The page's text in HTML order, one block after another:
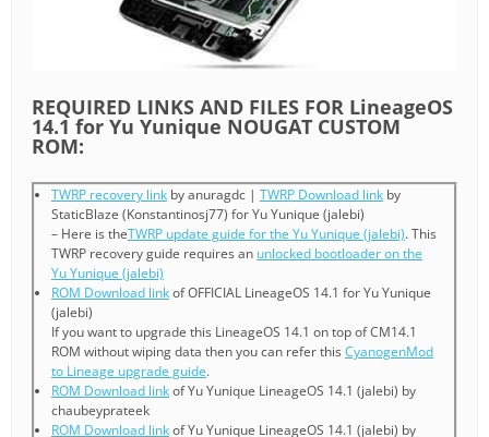
REQUIRED LINKS AND FILES FOR LineageOS
14.1 for Yu Yunique NOUGAT CUSTOM
ROM:
TWRP recovery link by anuragdc | TWRP Download link by
StaticBlaze (Konstantinosj77) for Yu Yunique (jalebi)
– Here is theTWRP update guide for the Yu Yunique (jalebi). This
TWRP recovery guide requires an unlocked bootloader on the
Yu Yunique (jalebi)
ROM Download linkof OFFICIAL LineageOS 14.1 for Yu Yunique
(jalebi)
If you want to upgrade this LineageOS 14.1 on top of CM14.1
ROM without wiping data then you can refer this CyanogenMod
to Lineage upgrade guide.
ROM Download linkof Yu Yunique LineageOS 14.1 (jalebi) by
chaubeyprateek
ROM Download linkof Yu Yunique LineageOS 14.1 (jalebi) by